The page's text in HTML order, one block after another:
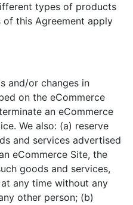
types of products
of this Agreement apply
and/or changes in
on the eCommerce
an eCommerce
We also: (a) reserve
and services advertised
eCommerce Site, the
goods and services,
any time without any
other person; (b)